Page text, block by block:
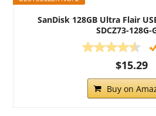
SanDisk 128GB Ultra Flair
SDCZ73-128G-
$15.29
Buy on